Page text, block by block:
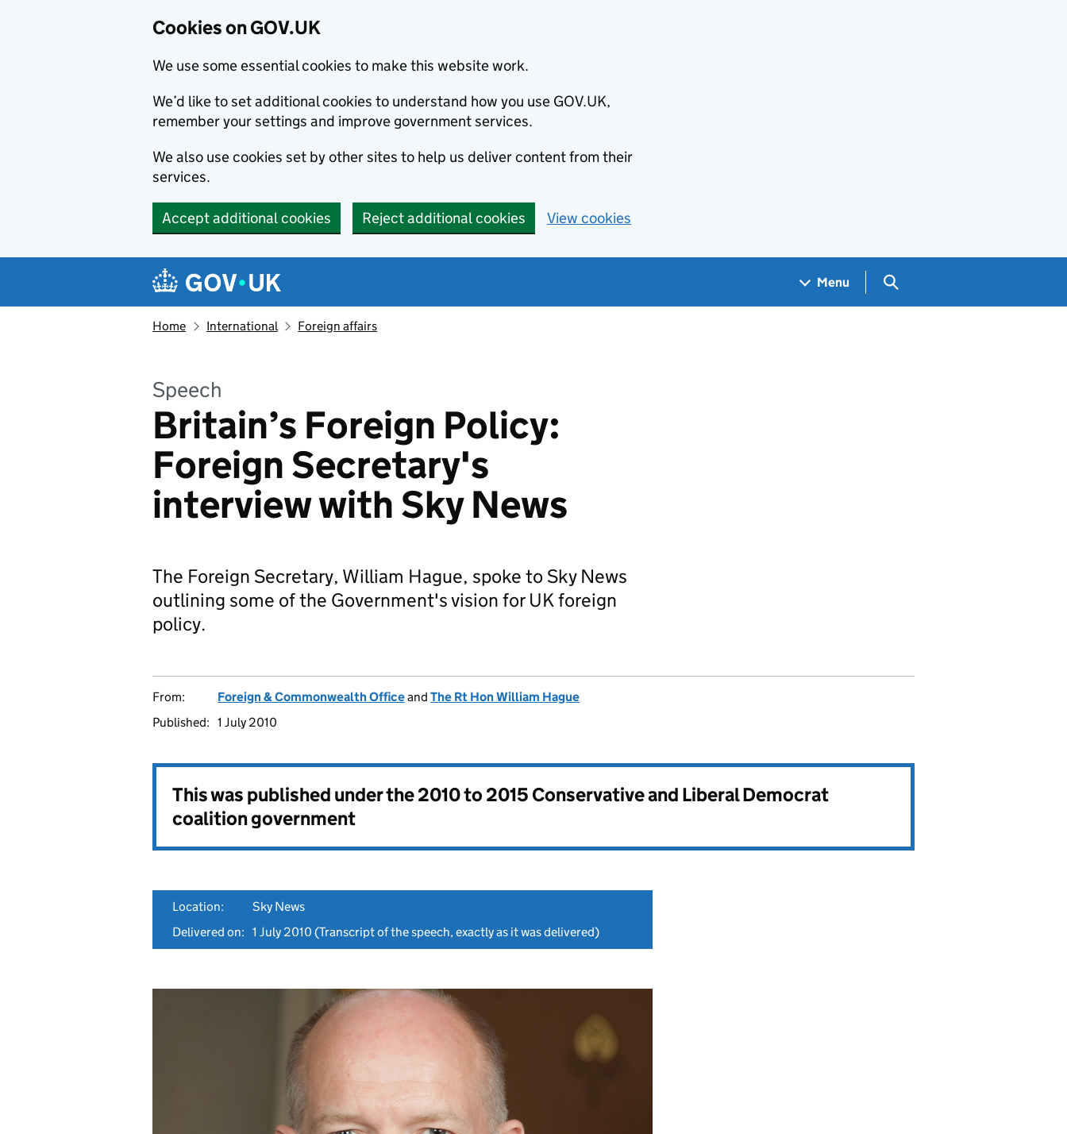
Cookies on GOV.UK
We use some essential cookies to make this website work.
We’d like to set additional cookies to understand how you use GOV.UK,
remember your settings and improve government services.
We also use cookies set by other sites to help us deliver content from their
services.
Accept additional cookies Reject additional cookies View cookies
Navigation menu
Menu Search GOV.UK
Home International Foreign affairs
Speech
Britain’s Foreign Policy:
Foreign Secretary's
interview with Sky News
The Foreign Secretary, William Hague, spoke to Sky News
outlining some of the Government's vision for UK foreign
policy.
From: Foreign & Commonwealth Officeand The Rt Hon William Hague
Published: 1 July 2010
This was published under the2010 to 2015 Conservative and Liberal Democrat
coalition government
Location:
Sky News
Delivered on: 1 July 2010 (Transcript of the speech, exactly as it was delivered)